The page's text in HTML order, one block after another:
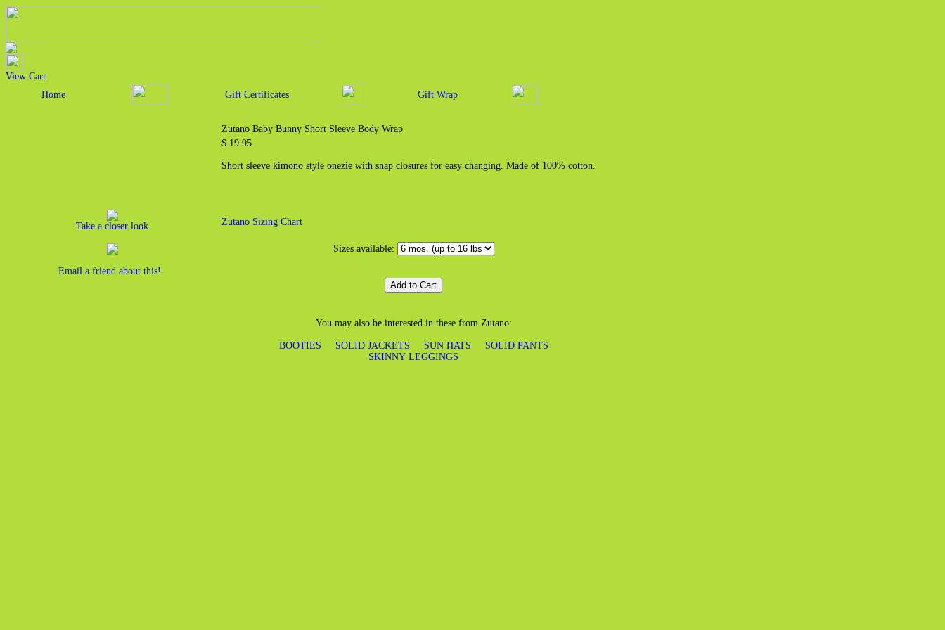
View Cart
Home
Gift Certificates Gift Wrap
Take a closer look
Email a friend about this!
Zutano Baby Bunny Short Sleeve Body Wrap
$ 19.95
Short sleeve kimono style onezie with snap closures for easy changing. Made of 100% cotton.
Zutano Sizing Chart
Sizes available:
You may also be interested in these from Zutano:
BOOTIES SOLID JACKETS SUN HATS
SOLID PANTS
SKINNY LEGGINGS